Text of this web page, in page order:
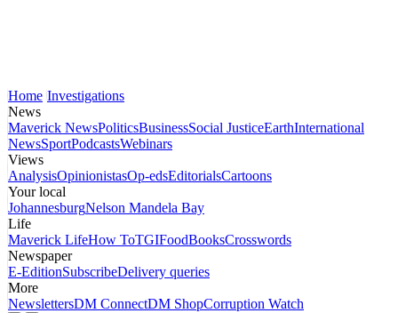
Home Investigations
News
Maverick NewsPoliticsBusinessSocial JusticeEarthInternational
NewsSportPodcastsWebinars
Views
AnalysisOpinionistasOp-edsEditorialsCartoons
Your local
JohannesburgNelson Mandela Bay
Life
Maverick LifeHow ToTGIFoodBooksCrosswords
Newspaper
E-EditionSubscribeDelivery queries
More
NewslettersDM ConnectDM ShopCorruption Watch